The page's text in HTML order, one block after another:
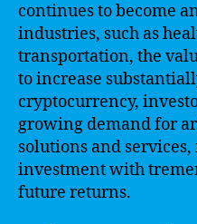
continues to become
industries, such as
transportation, the
to increase
cryptocurrency,
growing demand for
solutions and
investment with
future returns.